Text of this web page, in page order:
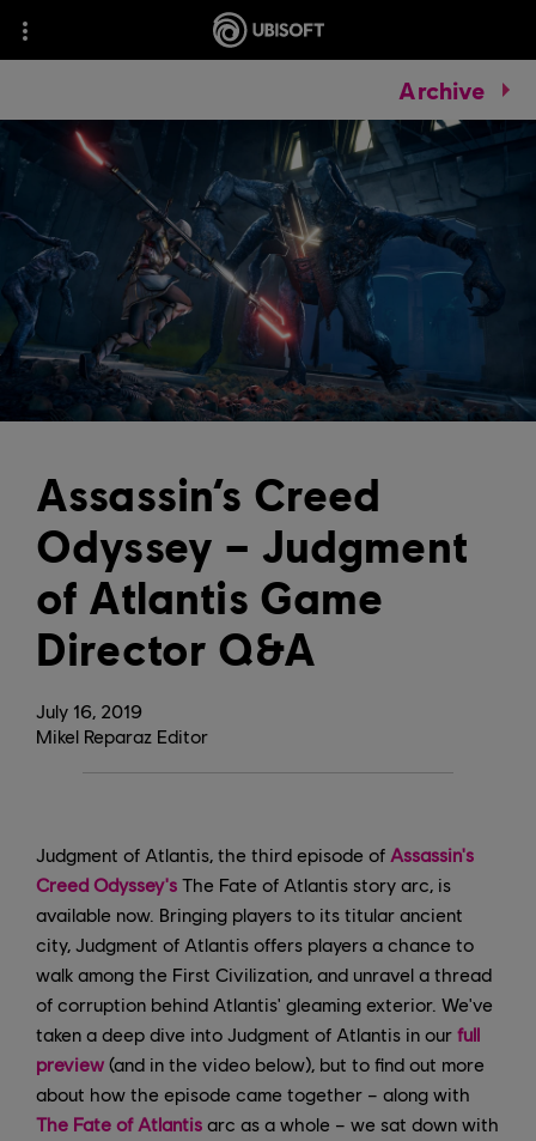
Archive
July 16, 2019
Assassin’s Creed
Odyssey – Judgment
of Atlantis Game
Director Q&A
Mikel Reparaz Editor
Judgment of Atlantis, the third episode of Assassin's
Creed Odyssey's The Fate of Atlantis story arc, is
available now. Bringing players to its titular ancient
city, Judgment of Atlantis offers players a chance to
walk among the First Civilization, and unravel a thread
of corruption behind Atlantis' gleaming exterior. We've
taken a deep dive into Judgment of Atlantis in our full
preview (and in the video below), but to find out more
about how the episode came together – along with
The Fate of Atlantis arc as a whole – we sat down with